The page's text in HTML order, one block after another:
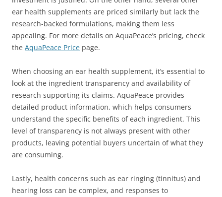
ear health supplements are priced similarly but lack the
research-backed formulations, making them less
appealing. For more details on AquaPeace’s pricing, check
the AquaPeace Price page.
When choosing an ear health supplement, it’s essential to
look at the ingredient transparency and availability of
research supporting its claims. AquaPeace provides
detailed product information, which helps consumers
understand the specific benefits of each ingredient. This
level of transparency is not always present with other
products, leaving potential buyers uncertain of what they
are consuming.
Lastly, health concerns such as ear ringing (tinnitus) and
hearing loss can be complex, and responses to